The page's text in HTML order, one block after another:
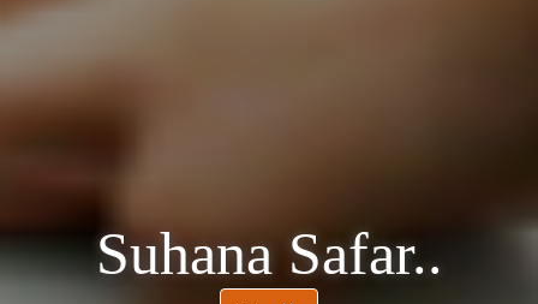
International Conference on Commerce and
Culture in Digital Era